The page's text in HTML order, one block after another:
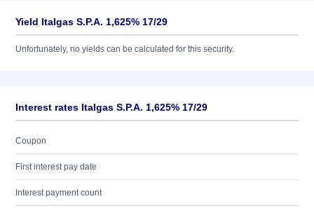
Yield Italgas S.P.A. 1,625% 17/29
Unfortunately, no yields can be calculated for this security.
Interest rates Italgas S.P.A. 1,625% 17/29
Coupon
First interest pay date
Interest payment count